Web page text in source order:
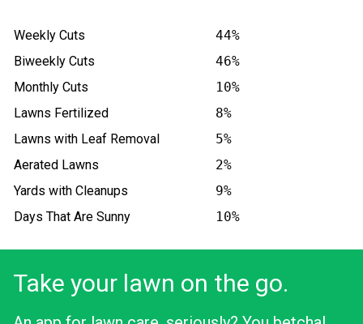
Weekly Cuts
44%
Biweekly Cuts
46%
Monthly Cuts
10%
Lawns Fertilized
8%
Lawns with Leaf Removal
5%
Aerated Lawns
2%
Yards with Cleanups
9%
Days That Are Sunny
10%
Take your lawn on the go.